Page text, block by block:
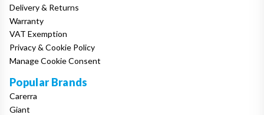
Delivery & Returns
Warranty
VAT Exemption
Privacy & Cookie Policy
Manage Cookie Consent
Popular Brands
Carerra
Giant